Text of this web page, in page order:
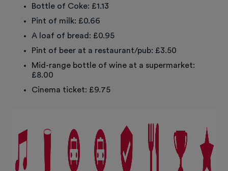
Bottle of Coke: £1.13
Pint of milk: £0.66
A loaf of bread: £0.95
Pint of beer at a restaurant/pub: £3.50
Mid-range bottle of wine at a supermarket:
£8.00
Cinema ticket: £9.75